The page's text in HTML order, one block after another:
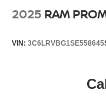
2025 RAM
VIN: 3C6LRVBG1SE558645